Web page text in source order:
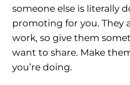
someone else is literally
promoting for you. They
work, so give them
want to share. Make
you’re doing.